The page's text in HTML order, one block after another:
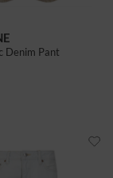
Denim Pant